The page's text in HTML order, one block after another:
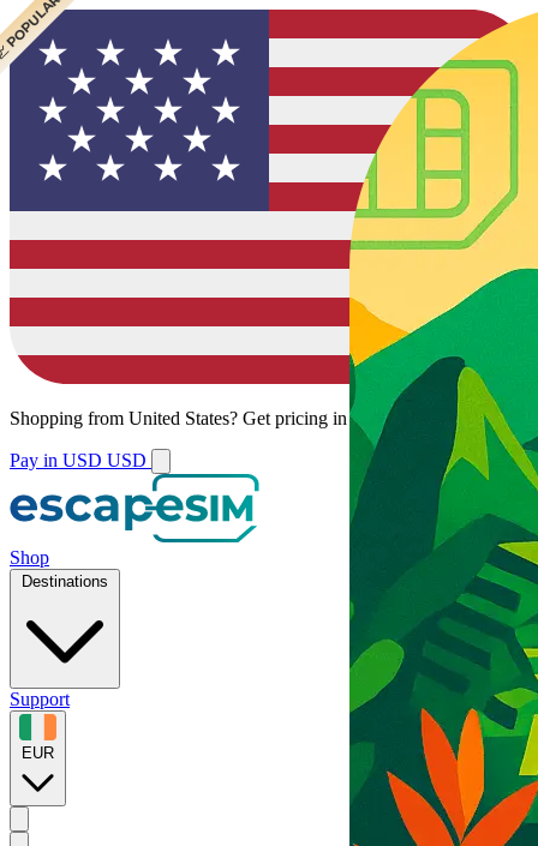
Shopping from United States? Get pricing in your local currency.
Pay in USD USD
Shop
Destinations
Support
EUR
VALUE